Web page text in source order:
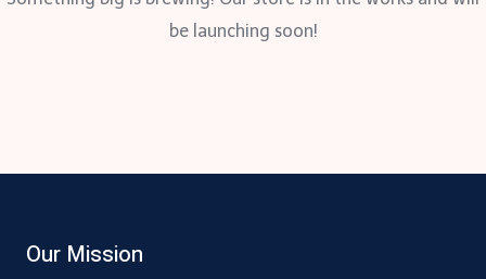
be launching soon!
Our Mission